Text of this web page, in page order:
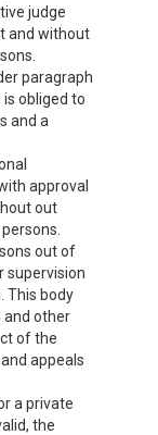
judge
and without
paragraph
obliged to
and a
approval
out
out of
supervision
This body
and other
of the
appeals
a private
the